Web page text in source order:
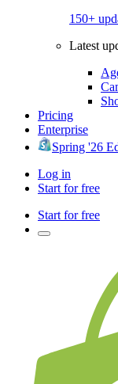
150+
Latest
Pricing
Enterprise
Spring '26
Log in
Start for free
Start for free